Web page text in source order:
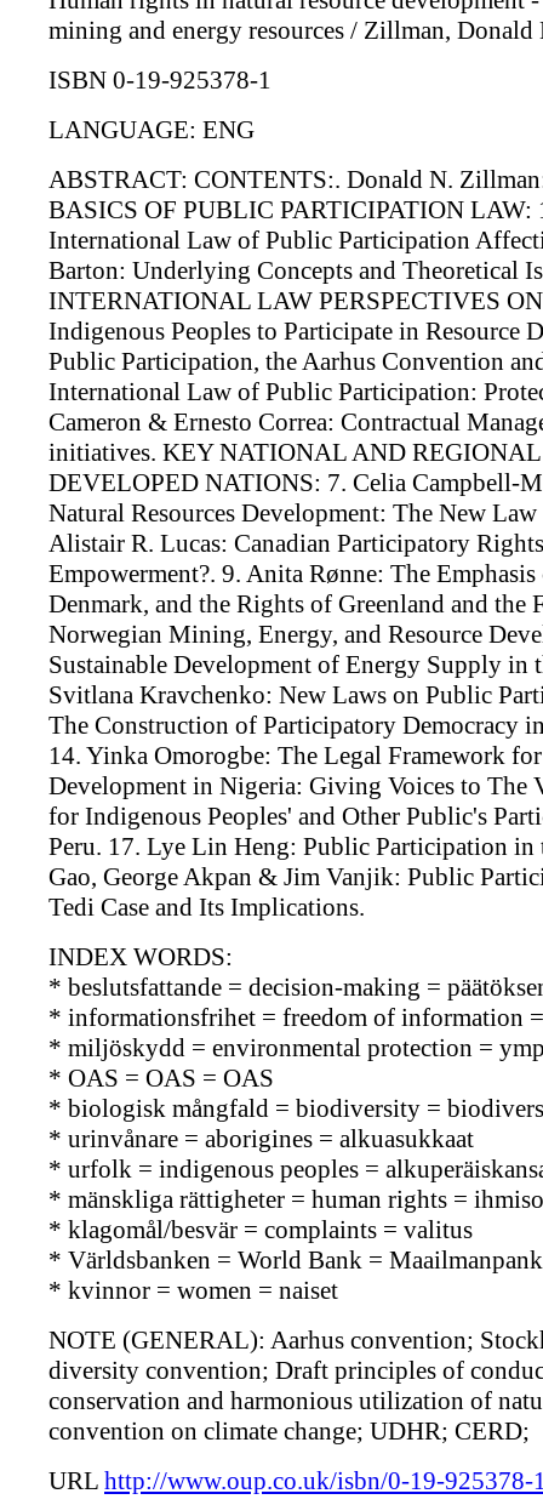
mining and energy resources / Zillman,
ISBN 0-19-925378-1
LANGUAGE: ENG
ABSTRACT: CONTENTS:. Donald N.
BASICS OF PUBLIC PARTICIPATION LAW:
International Law of Public Participation
Barton: Underlying Concepts and Theoretical
INTERNATIONAL LAW PERSPECTIVES
Indigenous Peoples to Participate in Resource
Public Participation, the Aarhus Convention
International Law of Public Participation:
Cameron & Ernesto Correa: Contractual
initiatives. KEY NATIONAL AND
DEVELOPED NATIONS: 7. Celia Campbell-
Natural Resources Development: The New
Alistair R. Lucas: Canadian Participatory
Empowerment?. 9. Anita Rønne: The
Denmark, and the Rights of Greenland and
Norwegian Mining, Energy, and Resource
Sustainable Development of Energy Supply
Svitlana Kravchenko: New Laws on Public
The Construction of Participatory Democracy
14. Yinka Omorogbe: The Legal Framework
Development in Nigeria: Giving Voices to The
for Indigenous Peoples' and Other Public's
Peru. 17. Lye Lin Heng: Public Participation
Gao, George Akpan & Jim Vanjik: Public
Tedi Case and Its Implications.
INDEX WORDS:
* beslutsfattande = decision-making =
* informationsfrihet = freedom of information
* miljöskydd = environmental protection =
* OAS = OAS = OAS
* biologisk mångfald = biodiversity =
* urinvånare = aborigines = alkuasukkaat
* urfolk = indigenous peoples =
* mänskliga rättigheter = human rights =
* klagomål/besvär = complaints = valitus
* Världsbanken = World Bank =
* kvinnor = women = naiset
NOTE (GENERAL): Aarhus convention;
diversity convention; Draft principles of
conservation and harmonious utilization of
convention on climate change; UDHR; CERD;
URL http://www.oup.co.uk/isbn/0-19-925378-